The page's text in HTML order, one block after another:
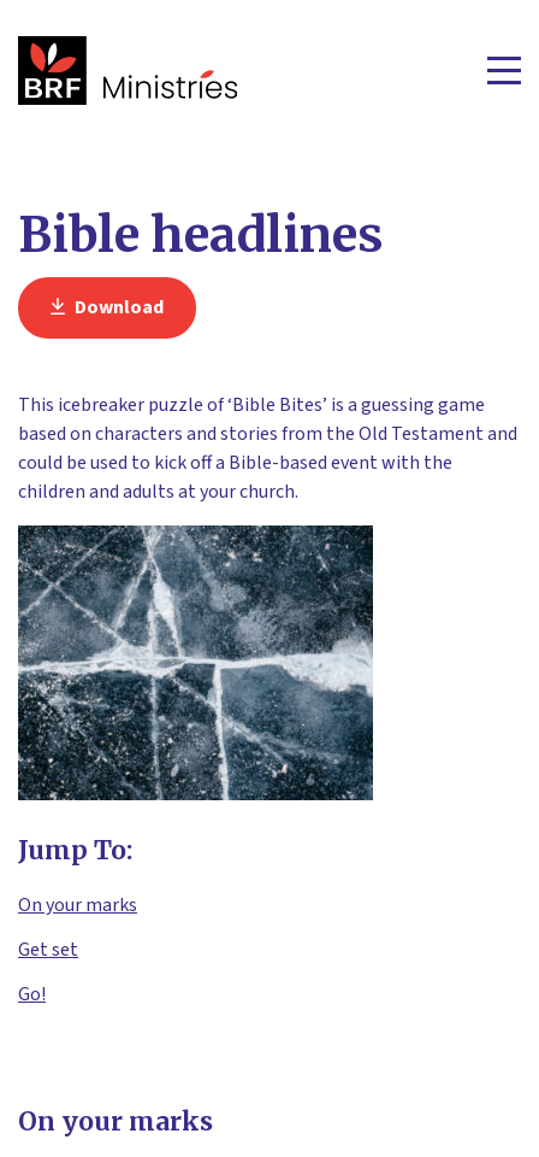
Bible headlines
Download
This icebreaker puzzle of ‘Bible Bites’ is a guessing game
based on characters and stories from the Old Testament and
could be used to kick off a Bible-based event with the
children and adults at your church.
Jump To:
On your marks
Get set
Go!
On your marks